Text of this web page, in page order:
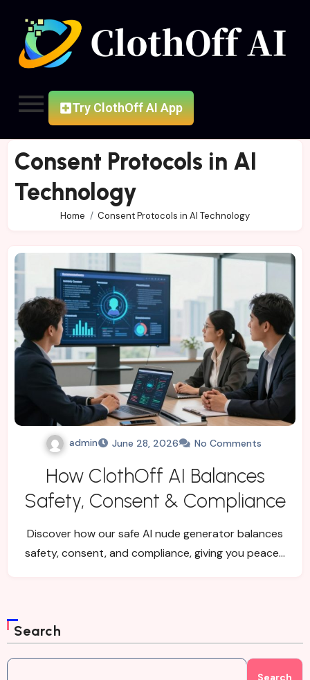
Try ClothOff AI App
Consent Protocols in AI
Technology
Home Consent Protocols in AI Technology
admin June 28, 2026 No Comments
How ClothOff AI Balances
Safety, Consent & Compliance
Discover how our safe AI nude generator balances
safety, consent, and compliance, giving you peace…
Search
Search